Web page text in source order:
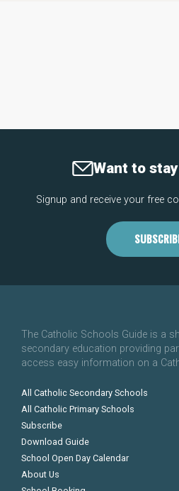
Want to
Signup and receive your free
The Catholic Schools Guide is a
secondary education providing
access easy information on a
All Catholic Secondary Schools
All Catholic Primary Schools
Subscribe
Download Guide
School Open Day Calendar
About Us